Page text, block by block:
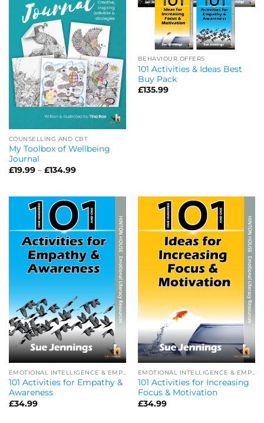
COUNSELLING AND CBT
My Toolbox of Wellbeing
Journal
£19.99 – £134.99Price
£134.99
BEHAVIOUR OFFERS
101 Activities & Ideas Best
Buy Pack
£135.99
101 Activities for Empathy &
Awareness
£34.99
101 Activities for Increasing
Focus & Motivation
£34.99